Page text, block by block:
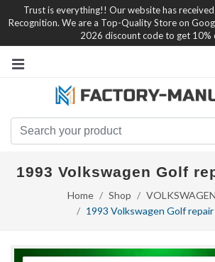
Trust is everything!! Our website has
Recognition. We are a Top-Quality Store on
2026 discount code to get 10%
1993 Volkswagen Golf
Home Shop VOLKSWAGEN
1993 Volkswagen Golf repair